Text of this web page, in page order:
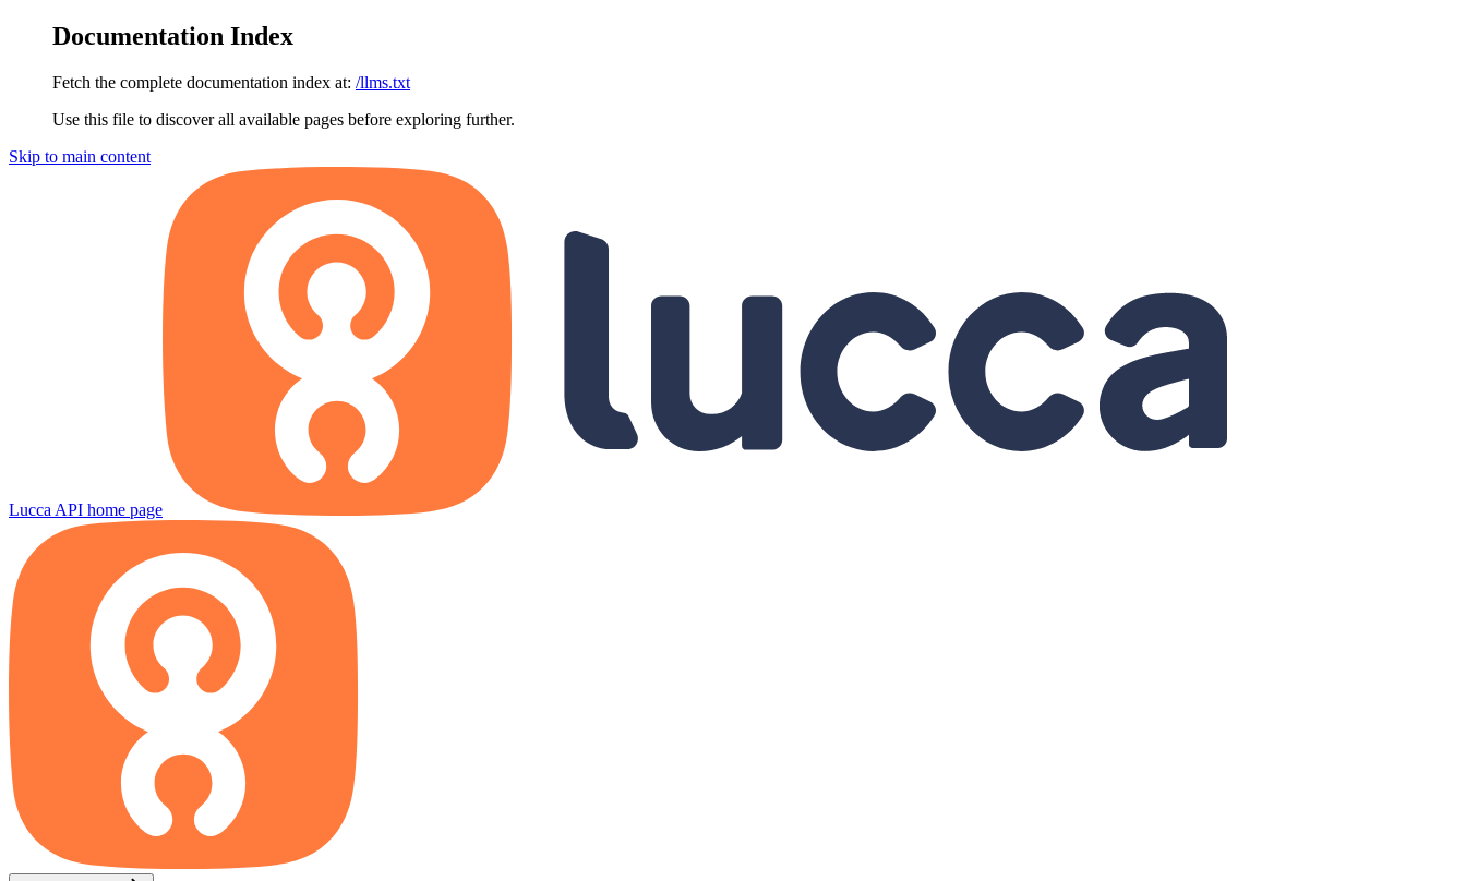
Documentation Index
Fetch the complete documentation index at: /llms.txt
Use this file to discover all available pages before exploring further.
Skip to main content
Lucca API home page